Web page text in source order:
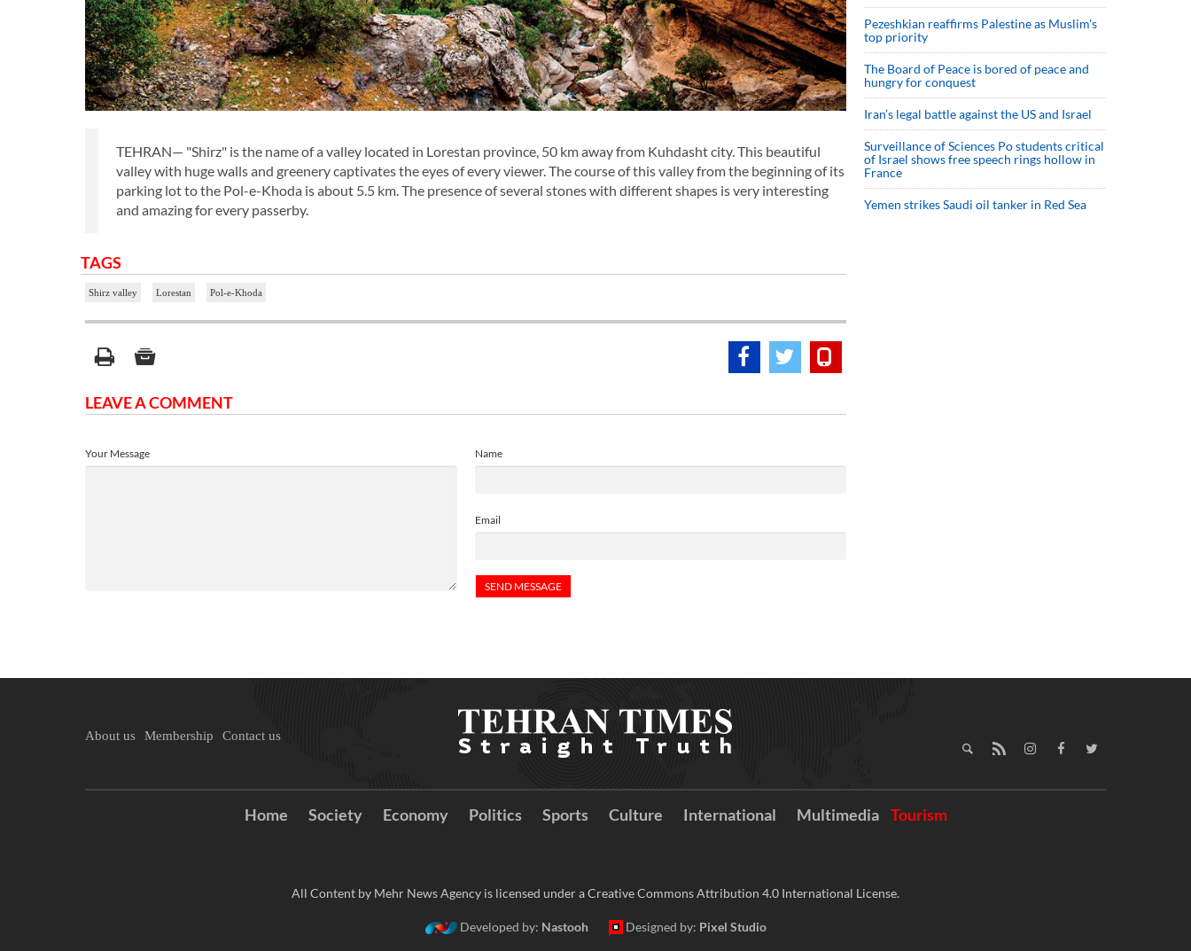
TEHRAN— "Shirz" is the name of a valley located in Lorestan province, 50 km away from Kuhdasht city. This beautiful
valley with huge walls and greenery captivates the eyes of every viewer. The course of this valley from the beginning of its
parking lot to the Pol-e-Khoda is about 5.5 km. The presence of several stones with different shapes is very interesting
and amazing for every passerby.
TAGS
Shirz valley Lorestan Pol-e-Khoda
LEAVE A COMMENT
Name
Email
Your Message
Pezeshkian reaffirms Palestine as Muslim's
top priority
The Board of Peace is bored of peace and
hungry for conquest
Iran’s legal battle against the US and Israel
Surveillance of Sciences Po students critical
of Israel shows free speech rings hollow in
France
Yemen strikes Saudi oil tanker in Red Sea
About us Membership Contact us
Home Society Economy Politics Sports Culture International Multimedia Tourism
All Content by Mehr News Agency is licensed under a Creative Commons Attribution 4.0 International License.
Developed by: Nastooh Designed by: Pixel Studio